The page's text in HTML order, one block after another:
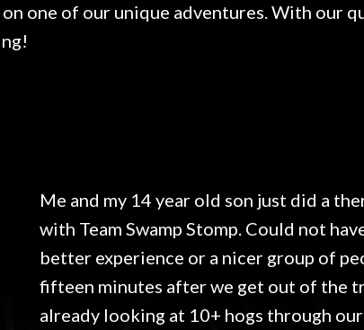
one of our unique adventures. With our
Me and my 14 year old son just did a
with Team Swamp Stomp. Could not
better experience or a nicer group of
fifteen minutes after we get out of the
already looking at 10+ hogs through